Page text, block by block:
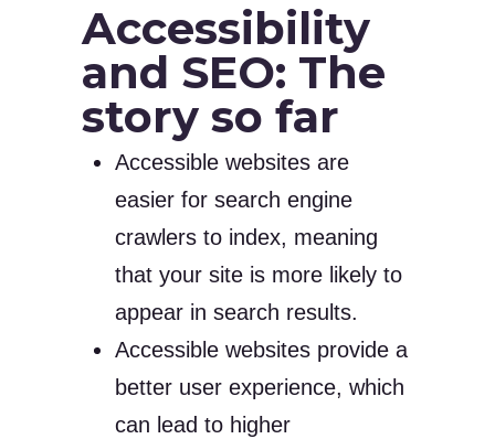
Accessibility
and SEO: The
story so far
Accessible websites are
easier for search engine
crawlers to index, meaning
that your site is more likely to
appear in search results.
Accessible websites provide a
better user experience, which
can lead to higher